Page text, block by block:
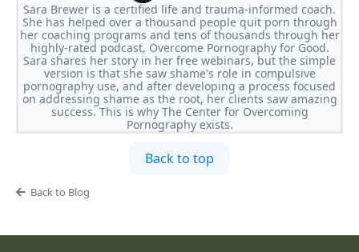
Sara Brewer is a certified life and trauma-informed coach.
She has helped over a thousand people quit porn through
her coaching programs and tens of thousands through her
highly-rated podcast, Overcome Pornography for Good.
Sara shares her story in her free webinars, but the simple
version is that she saw shame's role in compulsive
pornography use, and after developing a process focused
on addressing shame as the root, her clients saw amazing
success. This is why The Center for Overcoming
Pornography exists.
Back to top
Back to Blog